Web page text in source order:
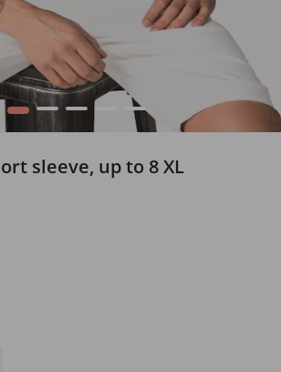
1 2 3 5
sleeve, up to 8 XL